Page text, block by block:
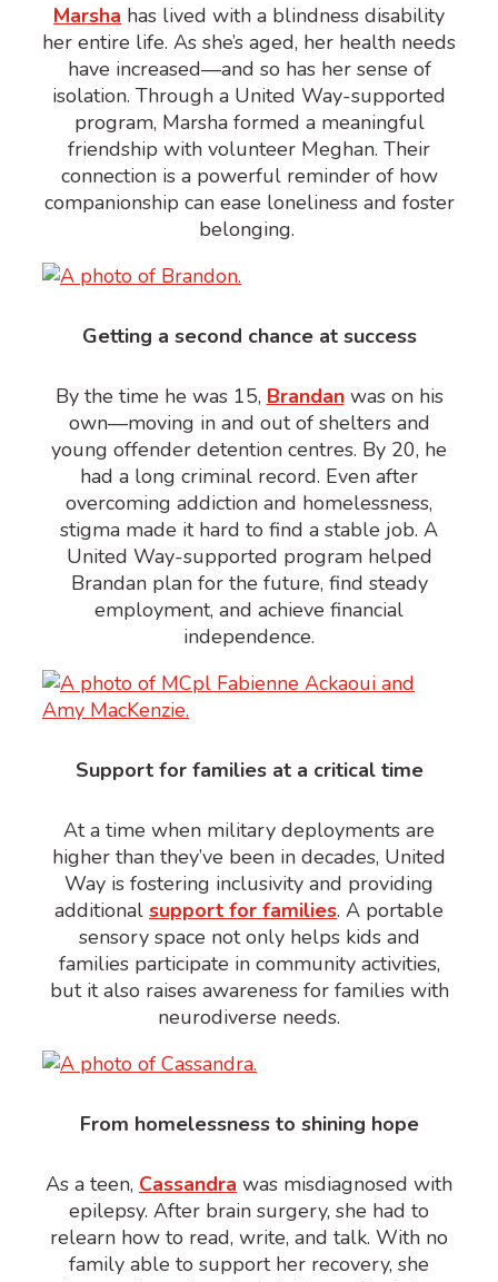
Marsha has lived with a blindness disability
her entire life. As she’s aged, her health needs
have increased—and so has her sense of
isolation. Through a United Way-supported
program, Marsha formed a meaningful
friendship with volunteer Meghan. Their
connection is a powerful reminder of how
companionship can ease loneliness and foster
belonging.
Getting a second chance at success
By the time he was 15, Brandanwas on his
own—moving in and out of shelters and
young offender detention centres. By 20, he
had a long criminal record. Even after
overcoming addiction and homelessness,
stigma made it hard to find a stable job. A
United Way-supported program helped
Brandan plan for the future, find steady
employment, and achieve financial
independence.
Support for families at a critical time
At a time when military deployments are
higher than they’ve been in decades, United
Way is fostering inclusivity and providing
additional support for families. A portable
sensory space not only helps kids and
families participate in community activities,
but it also raises awareness for families with
neurodiverse needs.
From homelessness to shining hope
As a teen, Cassandra was misdiagnosed with
epilepsy. After brain surgery, she had to
relearn how to read, write, and talk. With no
family able to support her recovery, she